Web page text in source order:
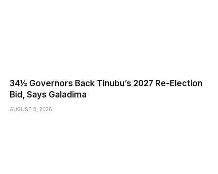
34½ Governors Back Tinubu’s 2027 Re-Election
Bid, Says Galadima
AUGUST 8, 2026